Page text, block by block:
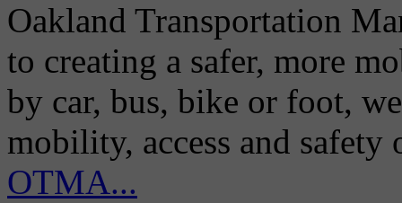
Oakland Transportation
to creating a safer, more
by car, bus, bike or foot,
mobility, access and
OTMA...